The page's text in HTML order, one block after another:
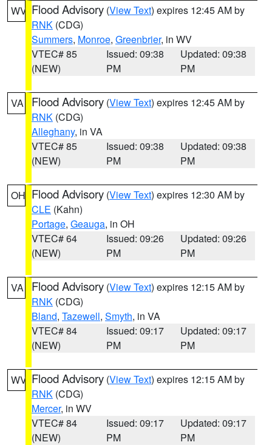
WV Flood Advisory (View Text) expires 12:45 AM by
RNK (CDG)
Summers, Monroe, Greenbrier, in WV
VTEC# 85
(NEW)
Issued: 09:38
PM
Updated: 09:38
PM
VA Flood Advisory (View Text) expires 12:45 AM by
RNK (CDG)
Alleghany, in VA
VTEC# 85
(NEW)
Issued: 09:38
PM
Updated: 09:38
PM
OH Flood Advisory (View Text) expires 12:30 AM by
CLE (Kahn)
Portage, Geauga, in OH
VTEC# 64
(NEW)
Issued: 09:26
PM
Updated: 09:26
PM
VA Flood Advisory (View Text) expires 12:15 AM by
RNK (CDG)
Bland, Tazewell, Smyth, in VA
VTEC# 84
(NEW)
Issued: 09:17
PM
Updated: 09:17
PM
WV Flood Advisory (View Text) expires 12:15 AM by
RNK (CDG)
Mercer, in WV
VTEC# 84
(NEW)
Issued: 09:17
PM
Updated: 09:17
PM